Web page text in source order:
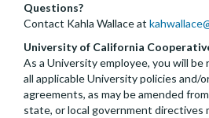
Questions?
Contact Kahla Wallace at
University of California
As a University employee, you will
all applicable University policies and/
agreements, as may be amended
state, or local government directives